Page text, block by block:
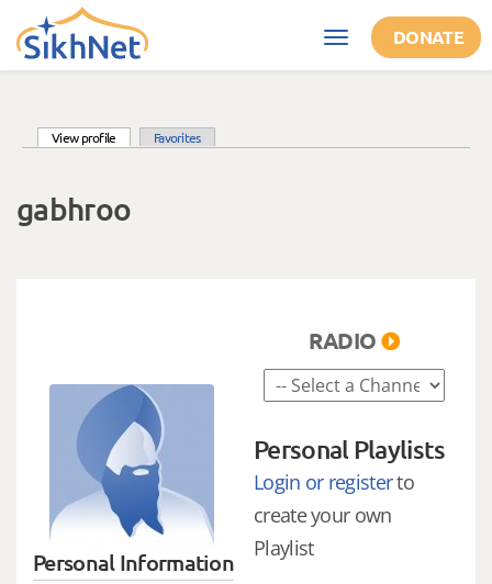
Skip to main content
Toggle
navigation
DONATE
View profile (active tab)Favorites
gabhroo
Personal Information
RADIO
Personal Playlists
Login or registerto
create your own
Playlist